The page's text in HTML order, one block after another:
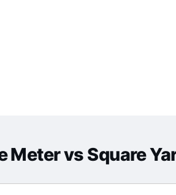
Metervs Square